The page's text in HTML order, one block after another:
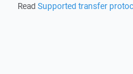
Read Supported transfer